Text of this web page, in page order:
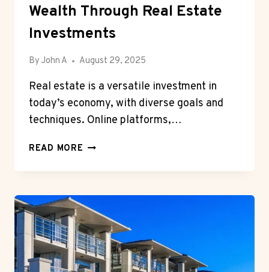
Wealth Through Real Estate
Investments
By John A August 29, 2025
Real estate is a versatile investment in
today’s economy, with diverse goals and
techniques. Online platforms,…
READ MORE MODERN
TO
WEALTH
THROUGH
REAL
ESTATE
INVESTMENTS